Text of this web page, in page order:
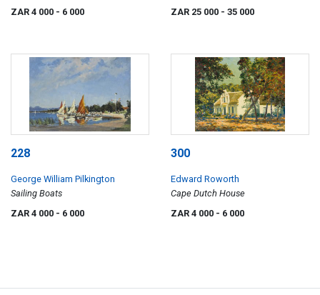
ZAR 4 000 - 6 000
Mountains
ZAR 25 000 - 35 000
228
George William Pilkington
Sailing Boats
ZAR 4 000 - 6 000
300
Edward Roworth
Cape Dutch House
ZAR 4 000 - 6 000